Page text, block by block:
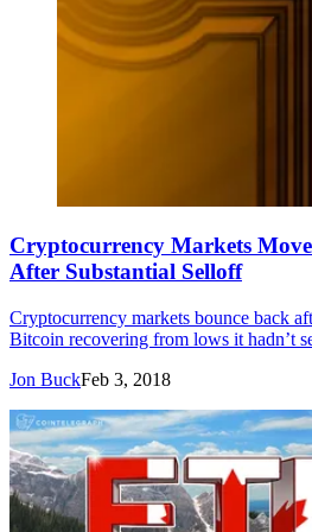
Cryptocurrency Markets
After Substantial Selloff
Cryptocurrency markets bounce back
Bitcoin recovering from lows it hadn’t
Jon BuckFeb 3, 2018